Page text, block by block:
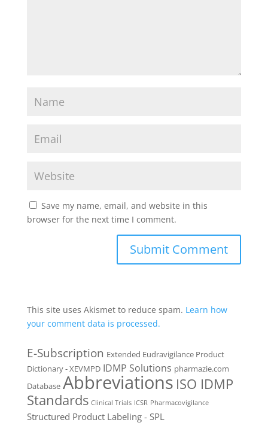
Save my name, email, and website in this
browser for the next time I comment.
This site uses Akismet to reduce spam. Learn how
your comment data is processed.
E-Subscription Extended Eudravigilance Product
Dictionary - XEVMPD IDMP Solutions pharmazie.com
Database Abbreviations ISO IDMP
Standards Clinical Trials ICSR Pharmacovigilance
Structured Product Labeling - SPL